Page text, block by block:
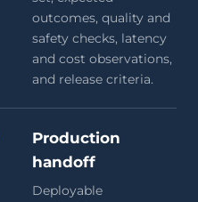
outcomes, quality and
safety checks, latency
and cost observations,
and release criteria.
Production
handoff
Deployable